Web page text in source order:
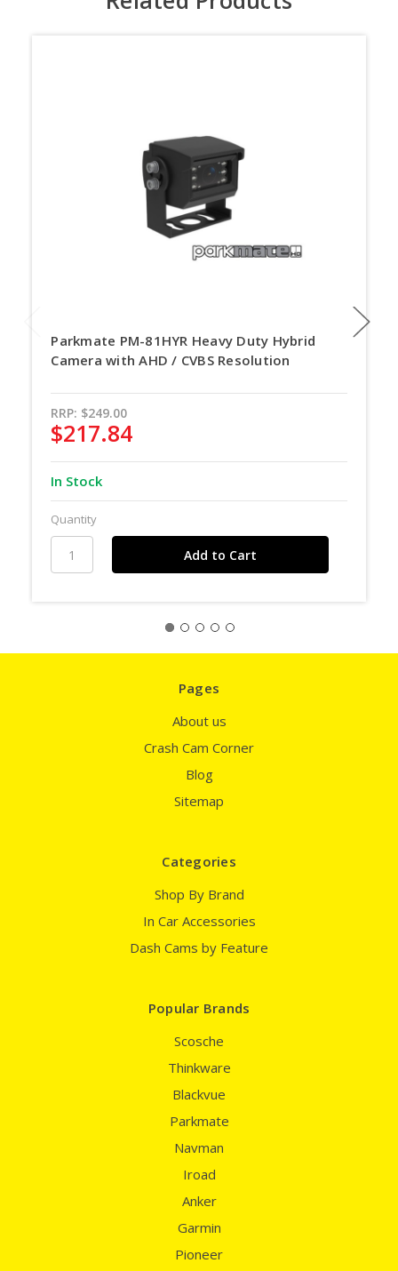
Parkmate PM-81HYR Heavy Duty Hybrid
Camera with AHD / CVBS Resolution
RRP: $249.00
$217.84
In Stock
Quantity
Pages
About us
Crash Cam Corner
Blog
Sitemap
Categories
Shop By Brand
In Car Accessories
Dash Cams by Feature
Popular Brands
Scosche
Thinkware
Blackvue
Parkmate
Navman
Iroad
Anker
Garmin
Pioneer